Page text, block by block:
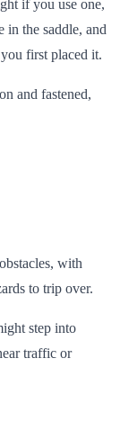
if you use one,
in the saddle, and
first placed it.
and fastened,
with
to trip over.
step into
traffic or